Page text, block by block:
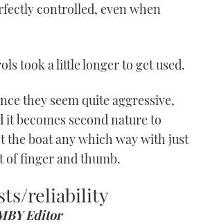
controlled, even when
took a little longer to get used.
they seem quite aggressive,
it becomes second nature to
the boat any which way with just
of finger and thumb.
reliability
Editor